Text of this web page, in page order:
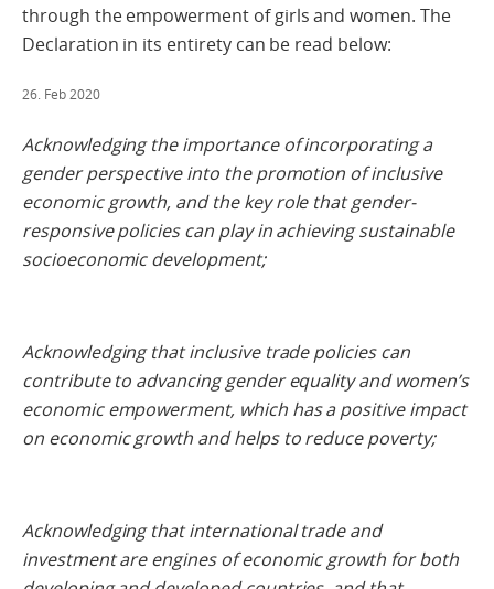
through the empowerment of girls and women. The
Declaration in its entirety can be read below:
26. Feb 2020
Acknowledging the importance of incorporating a
gender perspective into the promotion of inclusive
economic growth, and the key role that gender-
responsive policies can play in achieving sustainable
socioeconomic development;
Acknowledging that inclusive trade policies can
contribute to advancing gender equality and women’s
economic empowerment, which has a positive impact
on economic growth and helps to reduce poverty;
Acknowledging that international trade and
investment are engines of economic growth for both